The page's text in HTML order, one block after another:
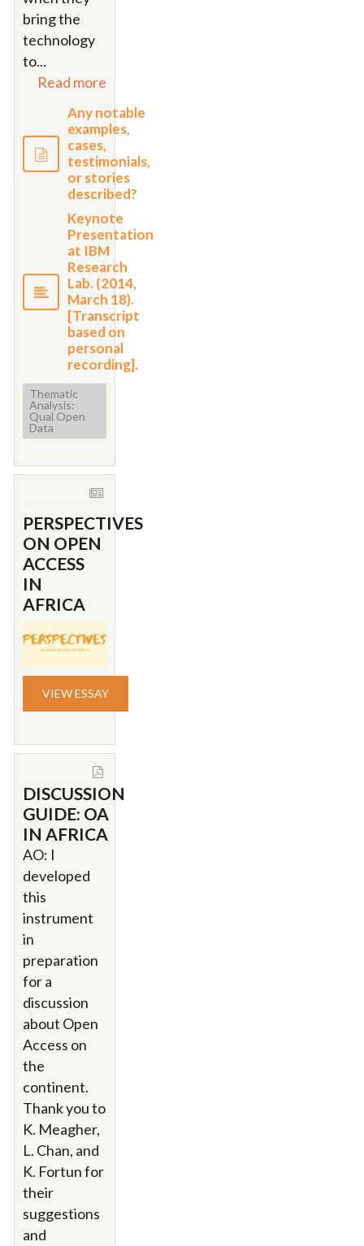
bring the
technology
to...
Read more
Any notable
examples,
cases,
testimonials,
or stories
described?
Keynote
Presentation
at IBM
Research
Lab. (2014,
March 18).
[Transcript
based on
personal
recording].
Thematic
Analysis:
Qual Open
Data
PERSPECTIVES
ON OPEN
ACCESS
IN
AFRICA
VIEW ESSAY
DISCUSSION
GUIDE: OA
IN AFRICA
AO: I
developed
this
instrument
in
preparation
for a
discussion
about Open
Access on
the
continent.
Thank you to
K. Meagher,
L. Chan, and
K. Fortun for
their
suggestions
and